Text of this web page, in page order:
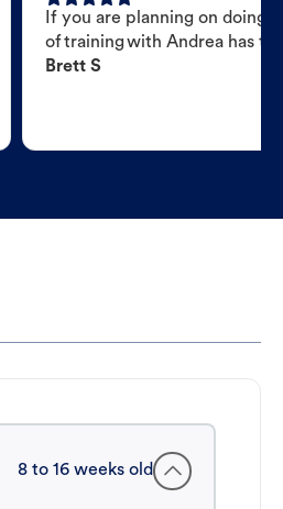
If you are planning on doing
of training with Andrea has
Brett S
8 to 16 weeks old